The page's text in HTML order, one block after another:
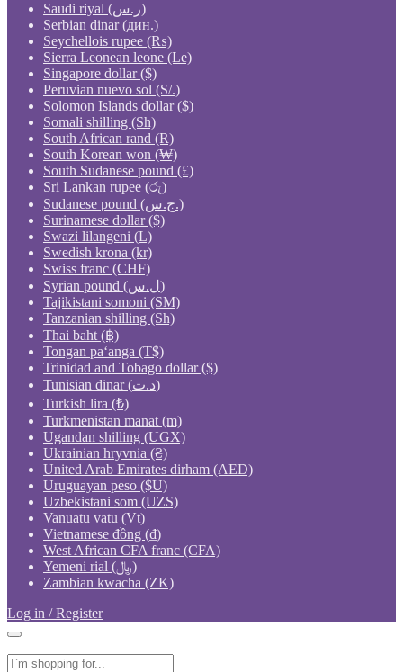
Saudi riyal (ر.س)
Serbian dinar (дин.)
Seychellois rupee (₨)
Sierra Leonean leone (Le)
Singapore dollar ($)
Peruvian nuevo sol (S/.)
Solomon Islands dollar ($)
Somali shilling (Sh)
South African rand (R)
South Korean won (₩)
South Sudanese pound (£)
Sri Lankan rupee (රු)
Sudanese pound (ج.س.)
Surinamese dollar ($)
Swazi lilangeni (L)
Swedish krona (kr)
Swiss franc (CHF)
Syrian pound (ل.س)
Tajikistani somoni (ЅМ)
Tanzanian shilling (Sh)
Thai baht (฿)
Tongan paʻanga (T$)
Trinidad and Tobago dollar ($)
Tunisian dinar (د.ت)
Turkish lira (₺)
Turkmenistan manat (m)
Ugandan shilling (UGX)
Ukrainian hryvnia (₴)
United Arab Emirates dirham (AED)
Uruguayan peso ($U)
Uzbekistani som (UZS)
Vanuatu vatu (Vt)
Vietnamese đồng (₫)
West African CFA franc (CFA)
Yemeni rial (﷼)
Zambian kwacha (ZK)
Log in / Register